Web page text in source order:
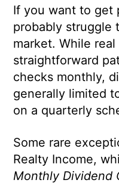
If you want to get
probably struggle
market. While
straightforward
checks monthly,
generally limited
on a quarterly
Some rare
Realty Income,
Monthly Dividend